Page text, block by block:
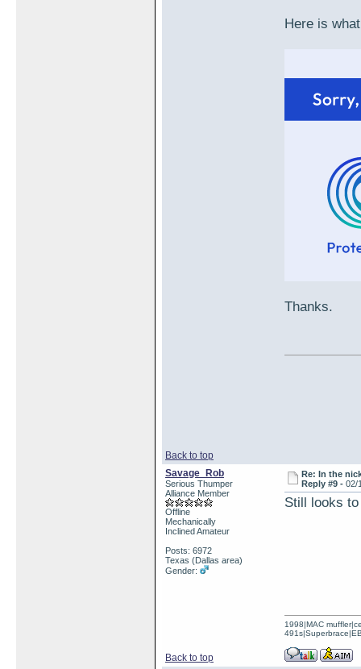
Here is
Thanks.
Back to top
Savage_Rob
Serious Thumper
Alliance Member
Offline
Mechanically
Inclined Amateur
Posts: 6972
Texas (Dallas area)
Gender:
Re: In the
Reply #9 -02/
Still looks
Back to top
1998|MAC